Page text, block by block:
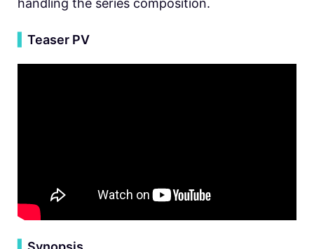
handling the series composition.
Teaser PV